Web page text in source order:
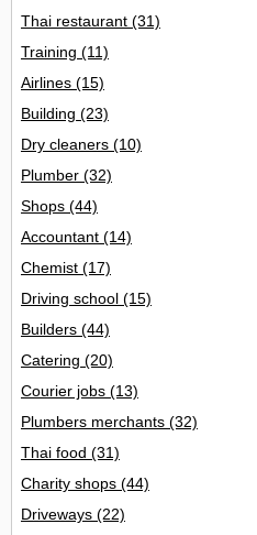
Thai restaurant (31)
Training (11)
Airlines (15)
Building (23)
Dry cleaners (10)
Plumber (32)
Shops (44)
Accountant (14)
Chemist (17)
Driving school (15)
Builders (44)
Catering (20)
Courier jobs (13)
Plumbers merchants (32)
Thai food (31)
Charity shops (44)
Driveways (22)